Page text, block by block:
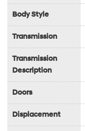
Body Style
Transmission
Transmission
Description
Doors
Displacement